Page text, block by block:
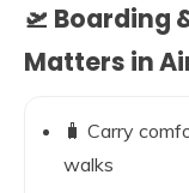
🛫 Boarding
Matters in
🧳 Carry
walks